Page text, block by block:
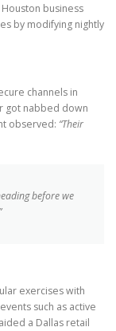
business
by modifying nightly
channels in
got nabbed down
observed: “Their
before we
exercises with
such as active
a Dallas retail